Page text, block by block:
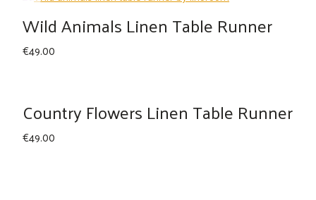
Wild Animals Linen Table Runner
€49.00
Country Flowers Linen Table Runner
€49.00